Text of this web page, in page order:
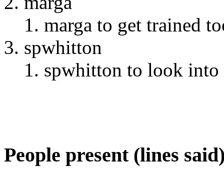
marga to get trained
spwhitton
spwhitton to look into
People present (lines